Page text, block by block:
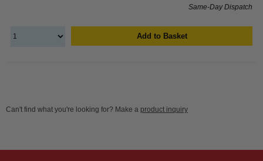
Same-Day Dispatch
Add to Basket
Can't find what you're looking for? Make a product inquiry